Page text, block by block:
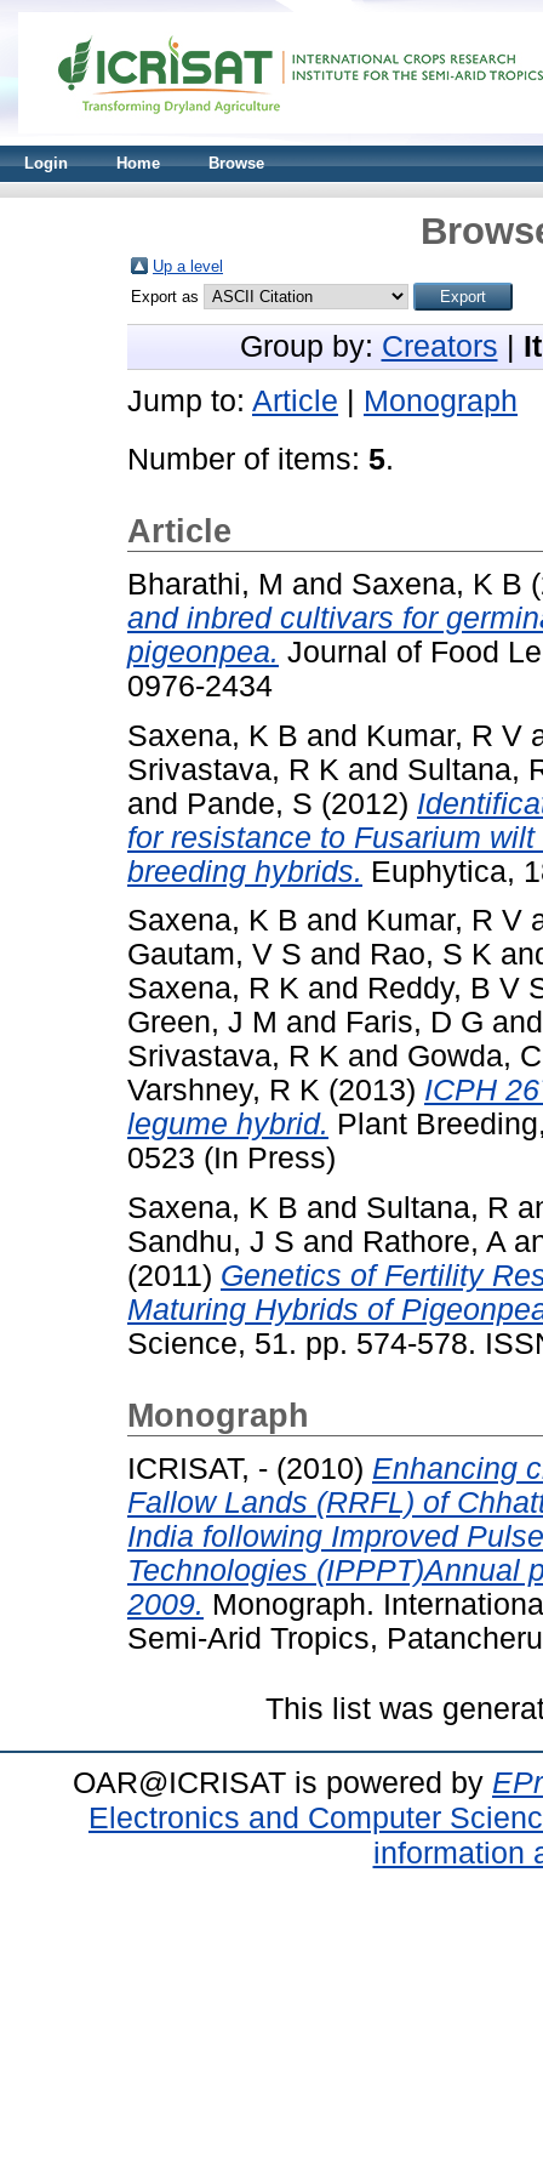
Login Home Browse
Up a level
Export as
Group by: Creators
Jump to: Article
Monograph
Number of items: 5.
Article
Bharathi, M and Saxena, K B
and inbred cultivars for
pigeonpea. Journal of Food
0976-2434
Saxena, K B and Kumar, R V
Srivastava, R K and Sultana,
and Pande, S (2012)
for resistance to Fusarium
breeding hybrids. Euphytica,
Saxena, K B and Kumar, R V
Gautam, V S and Rao, S K
Saxena, R K and Reddy, B V
Green, J M and Faris, D G
Srivastava, R K and Gowda,
Varshney, R K (2013) ICPH
legume hybrid. Plant
0523 (In Press)
Saxena, K B and Sultana, R
Sandhu, J S and Rathore, A
(2011) Genetics of Fertility
Maturing Hybrids of
Science, 51. pp. 574-578.
Monograph
ICRISAT, - (2010) Enhancing
Fallow Lands (RRFL) of
India following Improved
Technologies (IPPPT)Annual
2009. Monograph.
Semi-Arid Tropics,
This list was
OAR@ICRISAT is powered by
Electronics and Computer
information